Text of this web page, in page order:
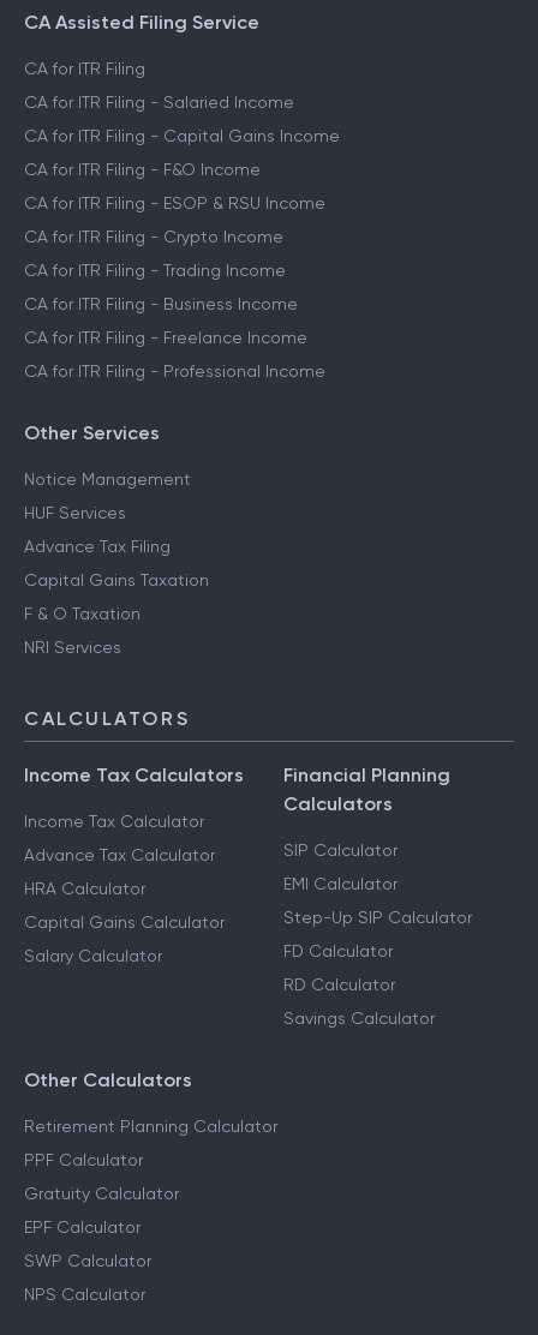
CA Assisted Filing Service
CA for ITR Filing
CA for ITR Filing - Salaried Income
CA for ITR Filing - Capital Gains Income
CA for ITR Filing - F&O Income
CA for ITR Filing - ESOP & RSU Income
CA for ITR Filing - Crypto Income
CA for ITR Filing - Trading Income
CA for ITR Filing - Business Income
CA for ITR Filing - Freelance Income
CA for ITR Filing - Professional Income
Other Services
Notice Management
HUF Services
Advance Tax Filing
Capital Gains Taxation
F & O Taxation
NRI Services
CALCULATORS
Income Tax Calculators
Income Tax Calculator
Advance Tax Calculator
HRA Calculator
Capital Gains Calculator
Salary Calculator
Financial Planning
Calculators
SIP Calculator
EMI Calculator
Step-Up SIP Calculator
FD Calculator
RD Calculator
Savings Calculator
Other Calculators
Retirement Planning Calculator
PPF Calculator
Gratuity Calculator
EPF Calculator
SWP Calculator
NPS Calculator